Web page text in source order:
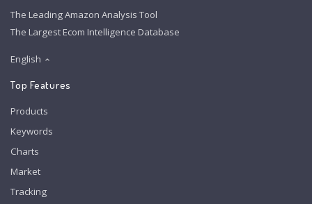
The Leading Amazon Analysis Tool
The Largest Ecom Intelligence Database
English
Top Features
Products
Keywords
Charts
Market
Tracking